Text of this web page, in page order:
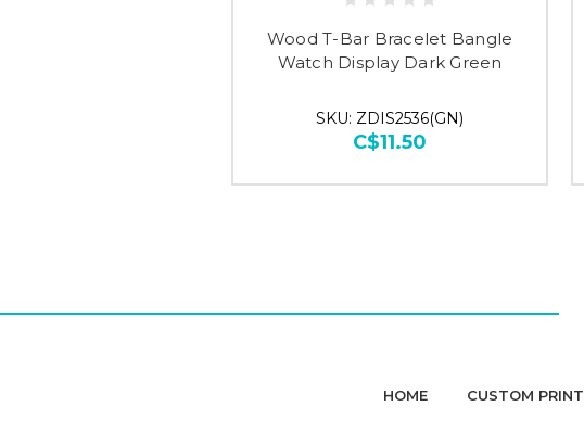
Wood T-Bar Bracelet Bangle
Watch Display Dark Green
SKU: ZDIS2536(GN)
C$11.50
HOME CUSTOM PRINT